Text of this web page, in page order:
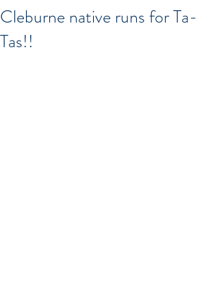
Cleburne native runs for Ta-
Tas!!